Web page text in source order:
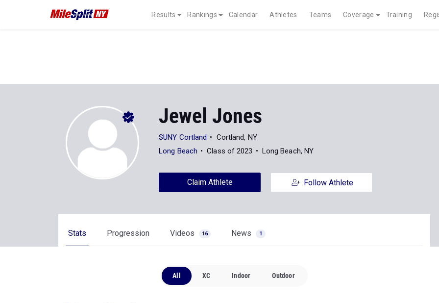
Results Rankings Calendar Athletes Teams Coverage Training
Jewel Jones
SUNY Cortland
Cortland, NY
Long Beach
Class of 2023 Long Beach, NY
Claim Athlete Follow Athlete
Stats Progression Videos 16 News 1
All XC Indoor Outdoor